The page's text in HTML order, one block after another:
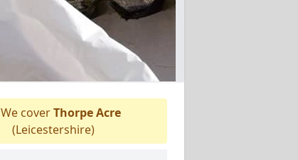
We coverThorpe Acre
(Leicestershire)